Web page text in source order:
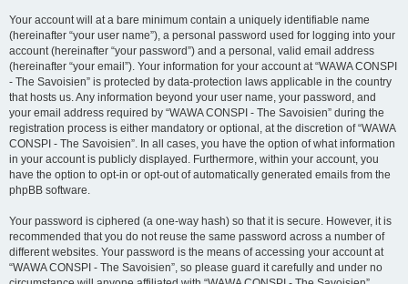
Your account will at a bare minimum contain a uniquely identifiable name
(hereinafter “your user name”), a personal password used for logging into your
account (hereinafter “your password”) and a personal, valid email address
(hereinafter “your email”). Your information for your account at “WAWA CONSPI
- The Savoisien” is protected by data-protection laws applicable in the country
that hosts us. Any information beyond your user name, your password, and
your email address required by “WAWA CONSPI - The Savoisien” during the
registration process is either mandatory or optional, at the discretion of “WAWA
CONSPI - The Savoisien”. In all cases, you have the option of what information
in your account is publicly displayed. Furthermore, within your account, you
have the option to opt-in or opt-out of automatically generated emails from the
phpBB software.
Your password is ciphered (a one-way hash) so that it is secure. However, it is
recommended that you do not reuse the same password across a number of
different websites. Your password is the means of accessing your account at
“WAWA CONSPI - The Savoisien”, so please guard it carefully and under no